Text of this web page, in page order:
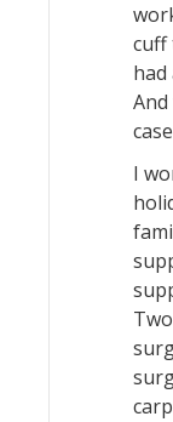
cuff
had
I